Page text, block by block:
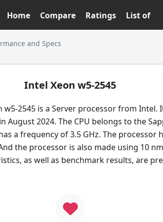
Home Compare Ratings List of
and Specs
Intel Xeon w5-2545
w5-2545 is a Server processor from Intel.
August 2024. The CPU belongs to the
a frequency of 3.5 GHz. The processor
the processor is also made using 10
as well as benchmark results, are